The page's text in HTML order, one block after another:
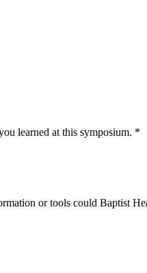
learned at this symposium. *
or tools could Baptist